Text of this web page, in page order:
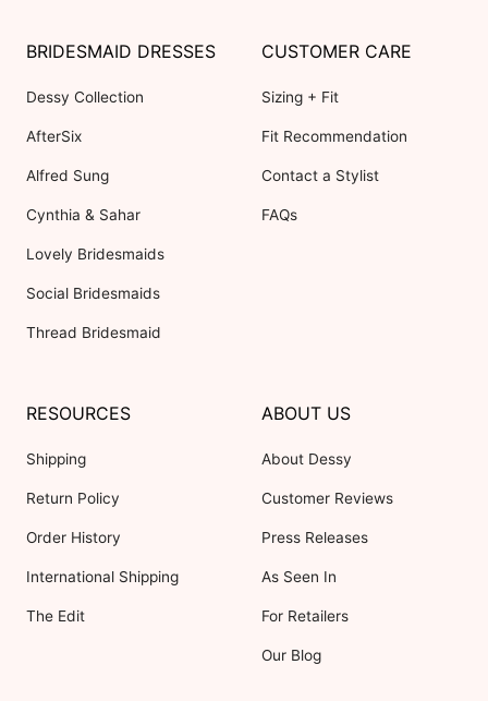
BRIDESMAID DRESSES
Dessy Collection
AfterSix
Alfred Sung
Cynthia & Sahar
Lovely Bridesmaids
Social Bridesmaids
Thread Bridesmaid
CUSTOMER CARE
Sizing + Fit
Fit Recommendation
Contact a Stylist
FAQs
RESOURCES
Shipping
Return Policy
Order History
International Shipping
The Edit
ABOUT US
About Dessy
Customer Reviews
Press Releases
As Seen In
For Retailers
Our Blog